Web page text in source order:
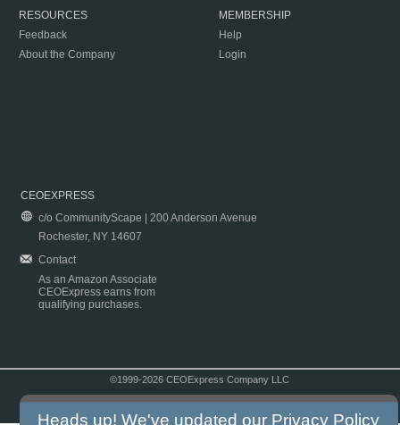
RESOURCES
Feedback
About the Company
MEMBERSHIP
Help
Login
CEOEXPRESS
c/o CommunityScape | 200 Anderson Avenue
Rochester, NY 14607
Contact
As an Amazon Associate
CEOExpress earns from
qualifying purchases.
©1999-2026 CEOExpress Company LLC
Heads up! We've updated our Privacy Policy